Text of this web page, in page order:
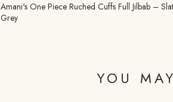
Amani's One Piece Ruched Cuffs Full Jilbab –
Grey
YOU